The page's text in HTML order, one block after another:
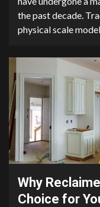
the past decade.
physical scale
2 min read
Why
Choice for